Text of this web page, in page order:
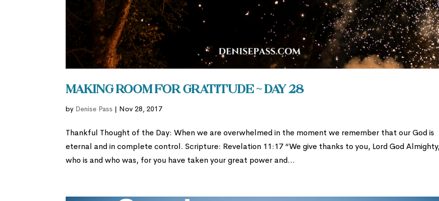
Making Room for Gratitude ~ Day 28
by Denise Pass | Nov 28, 2017
Thankful Thought of the Day: When we are overwhelmed in the moment we remember that our God is
eternal and in complete control. Scripture: Revelation 11:17 “We give thanks to you, Lord God
who is and who was, for you have taken your great power and...